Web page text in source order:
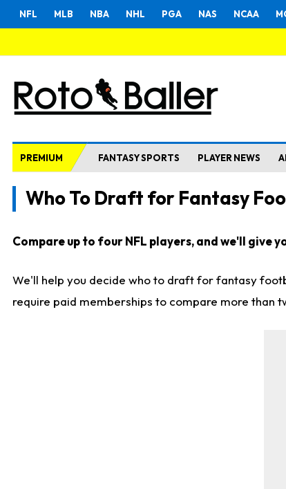
NFL MLB NBA NHL PGA NAS NCAA
PREMIUM FANTASY SPORTS PLAYER NEWS
Who To Draft for Fantasy
Compare up to four NFL players, and we'll give
We'll help you decide who to draft for fantasy
require paid memberships to compare more than